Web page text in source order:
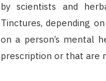
by scientists and
Tinctures, depending
on a person’s mental
prescription or that are